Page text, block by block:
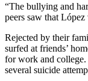
“The bullying and
peers saw that
Rejected by their
surfed at friends’
for work and
several suicide